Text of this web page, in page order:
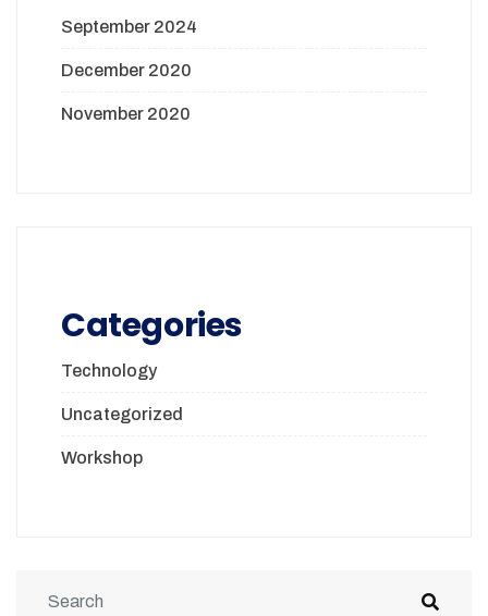
September 2024
December 2020
November 2020
Categories
Technology
Uncategorized
Workshop